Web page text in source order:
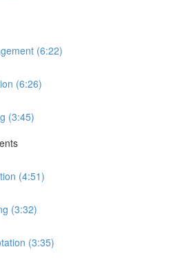
(6:22)
(6:26)
(3:45)
(4:51)
(3:32)
(3:35)